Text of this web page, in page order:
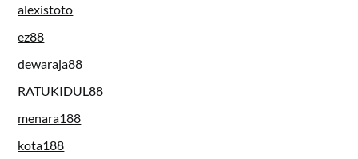
alexistoto
ez88
dewaraja88
RATUKIDUL88
menara188
kota188